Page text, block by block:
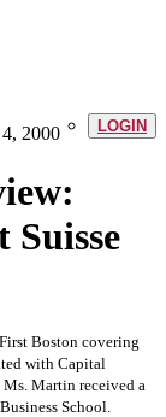
LOGIN
2000
Boston covering
with Capital
Martin received a
School.